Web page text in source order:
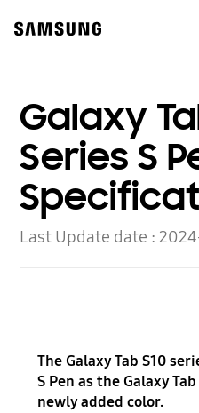
content
Galaxy
Series S
Last Update date :
The Galaxy Tab S10
S Pen as the Galaxy
newly added color.